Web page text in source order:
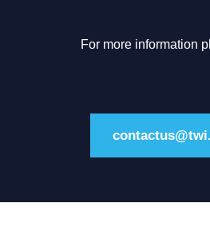
For more information